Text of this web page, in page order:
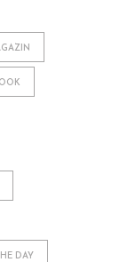
DAY